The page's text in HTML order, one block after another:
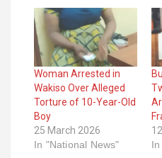
Woman Arrested in
Wakiso Over Alleged
Torture of 10-Year-Old
Boy
25 March 2026
In "National News"